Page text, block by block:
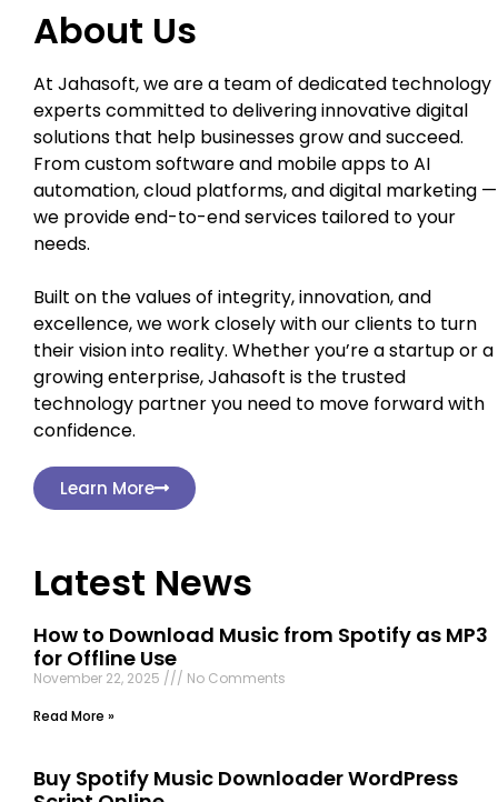
About Us
At Jahasoft, we are a team of dedicated technology
experts committed to delivering innovative digital
solutions that help businesses grow and succeed.
From custom software and mobile apps to AI
automation, cloud platforms, and digital marketing —
we provide end-to-end services tailored to your
needs.
Built on the values of integrity, innovation, and
excellence, we work closely with our clients to turn
their vision into reality. Whether you’re a startup or a
growing enterprise, Jahasoft is the trusted
technology partner you need to move forward with
confidence.
Learn More
Latest News
How to Download Music from Spotify as MP3
for Offline Use
November 22, 2025
No Comments
Read More »
Buy Spotify Music Downloader WordPress